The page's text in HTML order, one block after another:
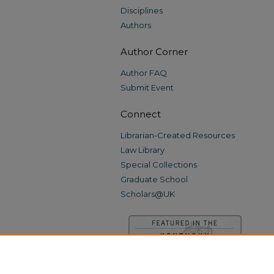
Disciplines
Authors
Author Corner
Author FAQ
Submit Event
Connect
Librarian-Created Resources
Law Library
Special Collections
Graduate School
Scholars@UK